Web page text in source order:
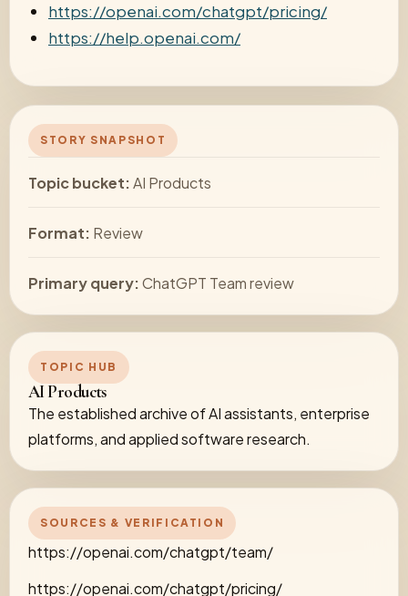
https://openai.com/chatgpt/pricing/
https://help.openai.com/
STORY SNAPSHOT
Topic bucket:AI Products
Format: Review
Primary query:ChatGPT Team review
TOPIC HUB
AI Products
The established archive of AI assistants, enterprise
platforms, and applied software research.
SOURCES & VERIFICATION
https://openai.com/chatgpt/team/
https://openai.com/chatgpt/pricing/